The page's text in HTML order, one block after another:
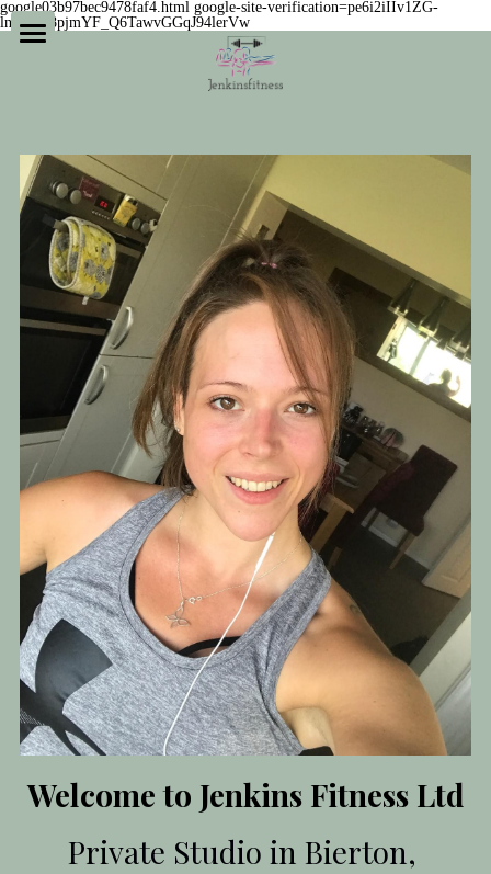
google03b97bec9478faf4.html google-site-verification=pe6i2iIIv1ZG-
lnqAbV8pjmYF_Q6TawvGGqJ94lerVw
Success stories
Meet the coaches
Our philosophy
Our classes
What if...?
Navigating Female hormones
Online subscriptions
Member's space
Login/ Register
Search
Welcome to Jenkins Fitness Ltd
Private Studio in Bierton,